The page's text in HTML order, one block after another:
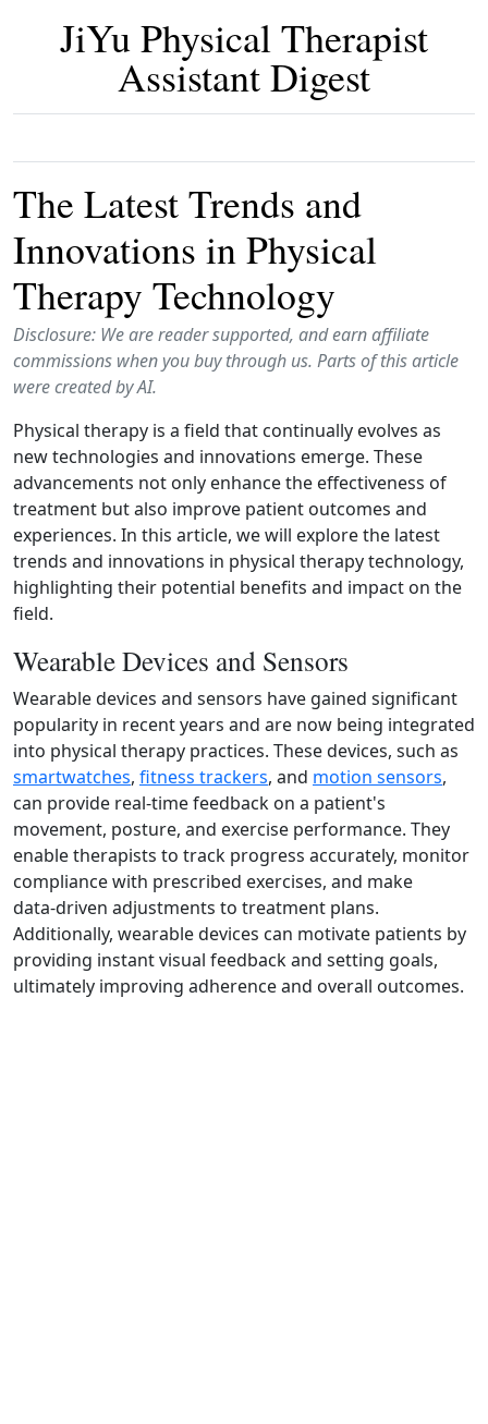
JiYu Physical Therapist
Assistant Digest
The Latest Trends and
Innovations in Physical
Therapy Technology
Disclosure: We are reader supported, and earn affiliate
commissions when you buy through us. Parts of this article
were created by AI.
Physical therapy is a field that continually evolves as
new technologies and innovations emerge. These
advancements not only enhance the effectiveness of
treatment but also improve patient outcomes and
experiences. In this article, we will explore the latest
trends and innovations in physical therapy technology,
highlighting their potential benefits and impact on the
field.
Wearable Devices and Sensors
Wearable devices and sensors have gained significant
popularity in recent years and are now being integrated
into physical therapy practices. These devices, such as
smartwatches, fitness trackers, and motion sensors,
can provide real-time feedback on a patient's
movement, posture, and exercise performance. They
enable therapists to track progress accurately, monitor
compliance with prescribed exercises, and make
data‑driven adjustments to treatment plans.
Additionally, wearable devices can motivate patients by
providing instant visual feedback and setting goals,
ultimately improving adherence and overall outcomes.